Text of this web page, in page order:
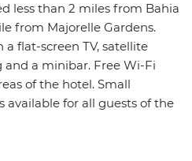
less than 2 miles from Bahia
from Majorelle Gardens.
flat-screen TV, satellite
a minibar. Free Wi-Fi
of the hotel. Small
for all guests of the